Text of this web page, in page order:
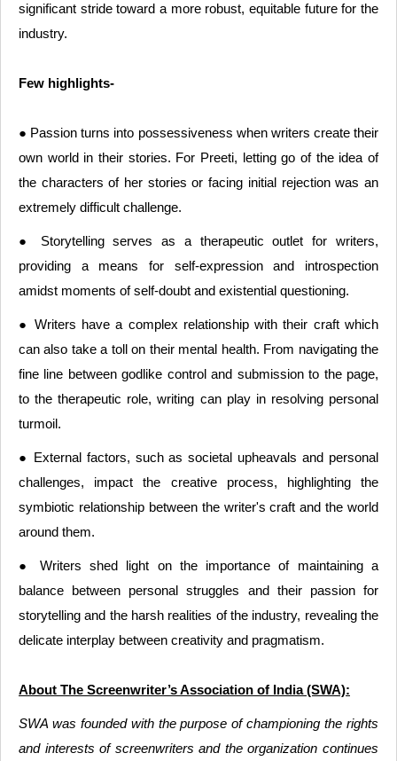
significant stride toward a more robust, equitable future for the
industry.
Few highlights-
● Passion turns into possessiveness when writers create their
own world in their stories. For Preeti, letting go of the idea of
the characters of her stories or facing initial rejection was an
extremely difficult challenge.
● Storytelling serves as a therapeutic outlet for writers,
providing a means for self-expression and introspection
amidst moments of self-doubt and existential questioning.
● Writers have a complex relationship with their craft which
can also take a toll on their mental health. From navigating the
fine line between godlike control and submission to the page,
to the therapeutic role, writing can play in resolving personal
turmoil.
● External factors, such as societal upheavals and personal
challenges, impact the creative process, highlighting the
symbiotic relationship between the writer's craft and the world
around them.
● Writers shed light on the importance of maintaining a
balance between personal struggles and their passion for
storytelling and the harsh realities of the industry, revealing the
delicate interplay between creativity and pragmatism.
About The Screenwriter’s Association of India (SWA):
SWA was founded with the purpose of championing the rights
and interests of screenwriters and the organization continues